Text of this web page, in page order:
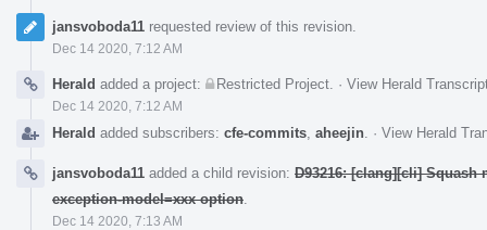
jansvoboda11 requested review of this revision.
Dec 14 2020, 7:12 AM
Herald added a project: Restricted Project · View Herald
Dec 14 2020, 7:12 AM
Herald added subscribers: cfe-commits aheejin · View Herald
jansvoboda11 added a child revision: D93216: [clang][cli]
exception-model=xxx option
Dec 14 2020, 7:13 AM